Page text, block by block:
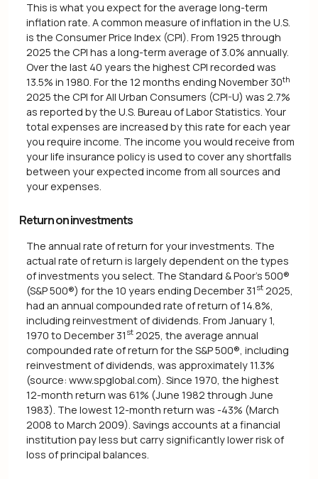
This is what you expect for the average long-term
inflation rate. A common measure of inflation in the U.S.
is the Consumer Price Index (CPI). From 1925 through
2025 the CPI has a long-term average of 3.0% annually.
Over the last 40 years the highest CPI recorded was
13.5% in 1980. For the 12 months ending November 30th
2025 the CPI for All Urban Consumers (CPI-U) was 2.7%
as reported by the U.S. Bureau of Labor Statistics. Your
total expenses are increased by this rate for each year
you require income. The income you would receive from
your life insurance policy is used to cover any shortfalls
between your expected income from all sources and
your expenses.
Return on investments
The annual rate of return for your investments. The
actual rate of return is largely dependent on the types
of investments you select. The Standard & Poor's 500®
(S&P 500®) for the 10 years ending December 31 st 2025,
had an annual compounded rate of return of 14.8%,
including reinvestment of dividends. From January 1,
1970 to December 31 st 2025, the average annual
compounded rate of return for the S&P 500®, including
reinvestment of dividends, was approximately 11.3%
(source: www.spglobal.com). Since 1970, the highest
12-month return was 61% (June 1982 through June
1983). The lowest 12-month return was -43% (March
2008 to March 2009). Savings accounts at a financial
institution pay less but carry significantly lower risk of
loss of principal balances.